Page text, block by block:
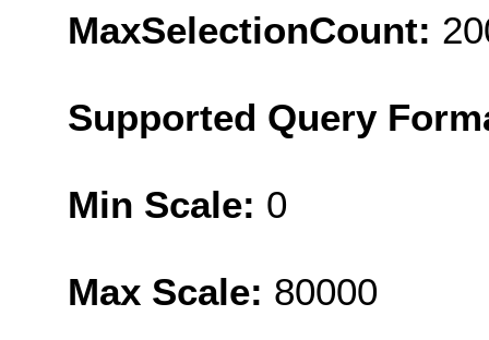
MaxSelectionCount:
Supported Query
Min Scale: 0
Max Scale: 80000